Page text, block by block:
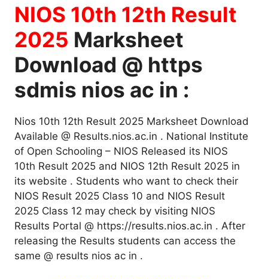
NIOS 10th 12th Result
2025 Marksheet
Download @ https
sdmis nios ac in :
Nios 10th 12th Result 2025 Marksheet Download
Available @ Results.nios.ac.in . National Institute
of Open Schooling – NIOS Released its NIOS
10th Result 2025 and NIOS 12th Result 2025 in
its website . Students who want to check their
NIOS Result 2025 Class 10 and NIOS Result
2025 Class 12 may check by visiting NIOS
Results Portal @ https://results.nios.ac.in . After
releasing the Results students can access the
same @ results nios ac in .